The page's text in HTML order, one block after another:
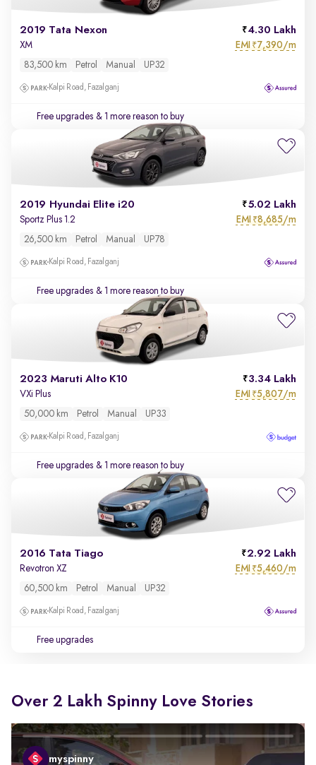
2019 Tata Nexon 4.30 Lakh
XM EMI ₹7,390/m
83,500 km Petrol Manual UP32
Kalpi Road, Fazalganj
Free upgrades & 1 more reason to buy
2019 Hyundai Elite i20 5.02 Lakh
Sportz Plus 1.2 EMI ₹8,685/m
26,500 km Petrol Manual UP78
Kalpi Road, Fazalganj
Free upgrades & 1 more reason to buy
2023 Maruti Alto K10 3.34 Lakh
VXi Plus EMI ₹5,807/m
50,000 km Petrol Manual UP33
Kalpi Road, Fazalganj
Free upgrades & 1 more reason to buy
2016 Tata Tiago 2.92 Lakh
Revotron XZ EMI ₹5,460/m
60,500 km Petrol Manual UP32
Kalpi Road, Fazalganj
Free upgrades
Over 2 Lakh Spinny Love Stories
myspinny